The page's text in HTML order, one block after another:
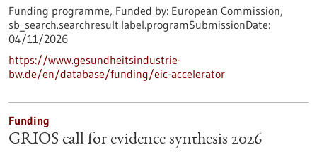
Funding programme, Funded by: European Commission,
sb_search.searchresult.label.programSubmissionDate:
04/11/2026
https://www.gesundheitsindustrie-
bw.de/en/database/funding/eic-accelerator
Funding
GRIOS call for evidence synthesis 2026